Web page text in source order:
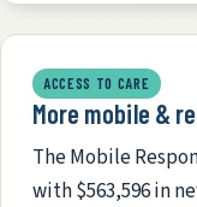
ACCESS TO CARE
More mobile &
The Mobile
with $563,596 in